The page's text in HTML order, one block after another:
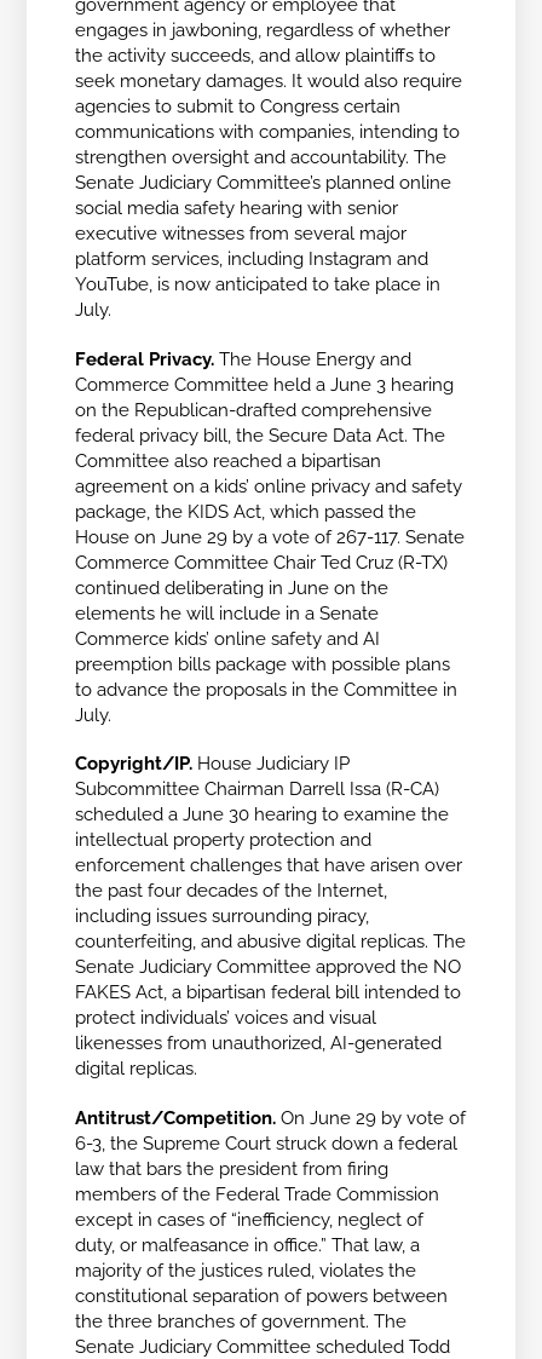
government agency or employee that
engages in jawboning, regardless of whether
the activity succeeds, and allow plaintiffs to
seek monetary damages. It would also require
agencies to submit to Congress certain
communications with companies, intending to
strengthen oversight and accountability. The
Senate Judiciary Committee’s plannedonline
social media safety hearing with senior
executive witnesses from several major
platform services, including Instagram and
YouTube, is now anticipated to take place in
July.
Federal Privacy.The House Energy and
Commerce Committee held a June 3 hearing
on the Republican-drafted comprehensive
federal privacy bill, the Secure Data Act. The
Committee also reached a bipartisan
agreement on a kids’ online privacy and safety
package, the KIDS Act, which passed the
House on June 29 by a vote of 267-117. Senate
Commerce Committee Chair Ted Cruz (R-TX)
continued deliberating in June on the
elements he will include in a Senate
Commerce kids’ online safety and AI
preemption bills package with possible plans
to advance the proposals in the Committee in
July.
Copyright/IP. House Judiciary IP
Subcommittee Chairman Darrell Issa (R-CA)
scheduled a June 30 hearing toexamine the
intellectual property protection and
enforcement challenges that have arisen over
the past four decades of the Internet,
including issues surrounding piracy,
counterfeiting, and abusive digital replicas. The
Senate Judiciary Committee approved the NO
FAKES Act, a bipartisan federal bill intended to
protect individuals’ voices and visual
likenesses from unauthorized, AI-generated
digital replicas.
Antitrust/Competition. On June 29 by vote of
6-3, the Supreme Court struck down a federal
law that bars the president from firing
members of the Federal Trade Commission
except in cases of “inefficiency, neglect of
duty, or malfeasance in office.” That law, a
majority of the justices ruled, violates the
constitutional separation of powers between
the three branches of government.The
Senate Judiciary Committee scheduled Todd